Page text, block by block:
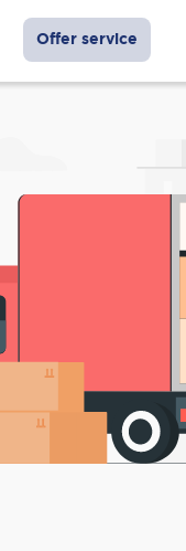
Offer service